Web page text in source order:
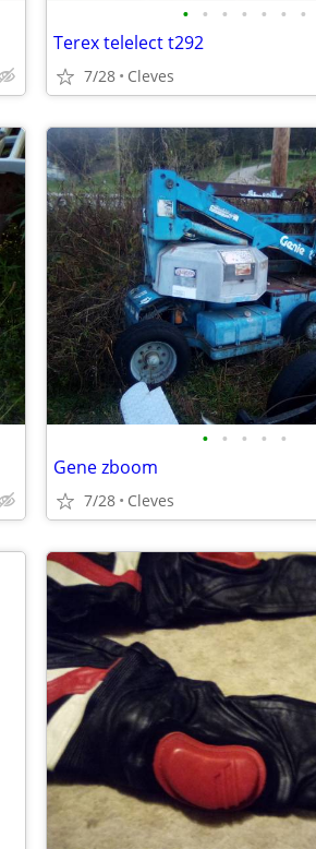
• • • • • • •
Terex telelect t292
7/28 Cleves
• • • • •
Gene zboom
7/28 Cleves